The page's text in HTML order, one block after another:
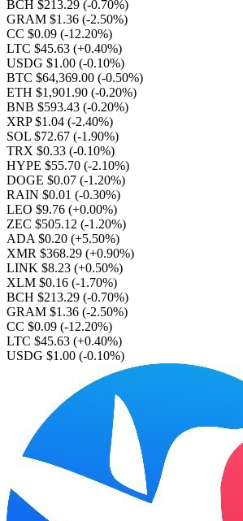
BCH $213.29 (-0.70%)
GRAM $1.36 (-2.50%)
CC $0.09 (-12.20%)
LTC $45.63 (+0.40%)
USDG $1.00 (-0.10%)
BTC $64,369.00 (-0.50%)
ETH $1,901.90 (-0.20%)
BNB $593.43 (-0.20%)
XRP $1.04 (-2.40%)
SOL $72.67 (-1.90%)
TRX $0.33 (-0.10%)
HYPE $55.70 (-2.10%)
DOGE $0.07 (-1.20%)
RAIN $0.01 (-0.30%)
LEO $9.76 (+0.00%)
ZEC $505.12 (-1.20%)
ADA $0.20 (+5.50%)
XMR $368.29 (+0.90%)
LINK $8.23 (+0.50%)
XLM $0.16 (-1.70%)
BCH $213.29 (-0.70%)
GRAM $1.36 (-2.50%)
CC $0.09 (-12.20%)
LTC $45.63 (+0.40%)
USDG $1.00 (-0.10%)